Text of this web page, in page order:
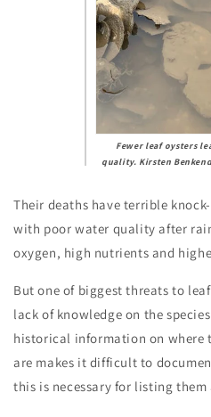
Fewer leaf oysters
quality. Kirsten
Their deaths have terrible
with poor water quality after
oxygen, high nutrients and
But one of biggest threats to
lack of knowledge on the
historical information on where
are makes it difficult to
this is necessary for listing them